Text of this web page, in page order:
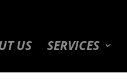
US SERVICES